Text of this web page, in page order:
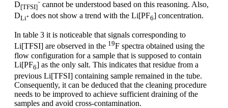
D[TFSI]⁻ cannot be understood based on this reasoning. Also,
DLi⁺ does not show a trend with the Li[PF6] concentration.
In table 3 it is noticeable that signals corresponding to
Li[TFSI] are observed in the 19F spectra obtained using the
flow configuration for a sample that is supposed to contain
Li[PF6] as the only salt. This indicates that residue from a
previous Li[TFSI] containing sample remained in the tube.
Consequently, it can be deduced that the cleaning procedure
needs to be improved to achieve sufficient draining of the
samples and avoid cross-contamination.